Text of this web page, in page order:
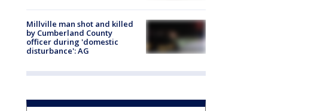
Millville man shot and killed
by Cumberland County
officer during 'domestic
disturbance': AG